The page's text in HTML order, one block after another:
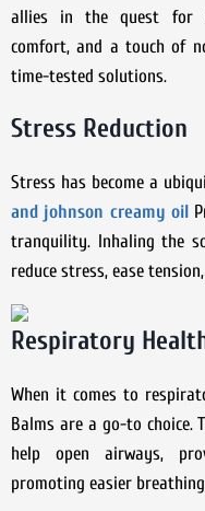
allies in the quest for
comfort, and a touch of
time-tested solutions.
Stress Reduction
Stress has become a
and johnson creamy oil
tranquility. Inhaling the
reduce stress, ease
Respiratory
When it comes to
Balms are a go-to choice.
help open airways,
promoting easier